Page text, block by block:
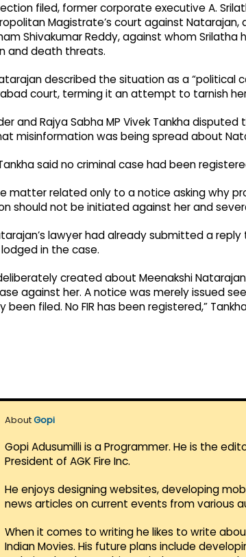
filed, former corporate executive A.
Magistrate’s court against
Shivakumar Reddy, against whom Srilatha
and death threats.
described the situation as a “political
court, terming it an attempt to tarnish
and Rajya Sabha MP Vivek Tankha
misinformation was being spread about
said no criminal case had been
matter related only to a notice asking why
should not be initiated against her and
lawyer had already submitted a
in the case.
created about Meenakshi
against her. A notice was merely issued
been filed. No FIR has been registered,”
AboutGopi
Gopi Adusumilli is a Programmer. He is the
President of AGK Fire Inc.
He enjoys designing websites, developing
news articles on current events from various
When it comes to writing he likes to write
Indian Movies. His future plans include